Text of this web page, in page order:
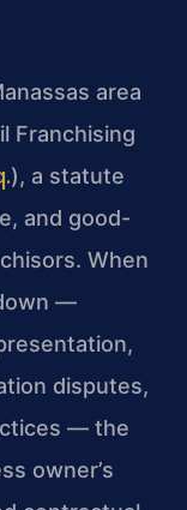
area
Franchising
), a statute
and good-
When
—
disputes,
— the
owner’s